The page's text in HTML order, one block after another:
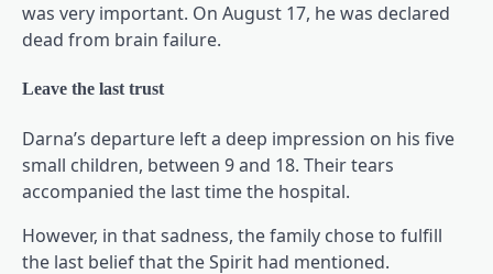
was very important. On August 17, he was declared
dead from brain failure.
Leave the last trust
Darna’s departure left a deep impression on his five
small children, between 9 and 18. Their tears
accompanied the last time the hospital.
However, in that sadness, the family chose to fulfill
the last belief that the Spirit had mentioned.